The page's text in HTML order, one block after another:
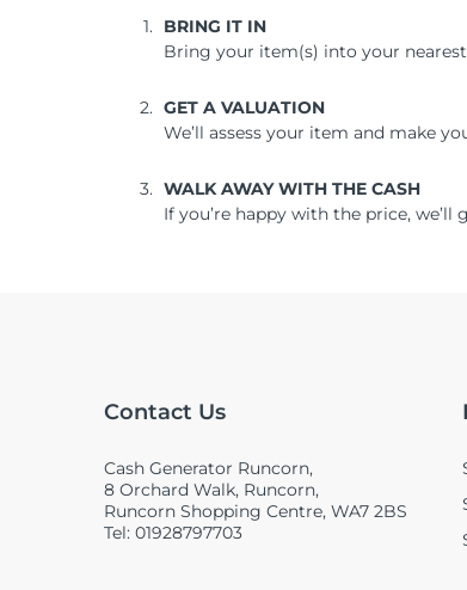
BRING IT IN
Bring your item(s) into your
GET A VALUATION
We’ll assess your item and make
WALK AWAY WITH THE CASH
If you’re happy with the price,
Contact Us
Cash Generator Runcorn,
8 Orchard Walk, Runcorn,
Runcorn Shopping Centre, WA7 2BS
Tel: 01928797703